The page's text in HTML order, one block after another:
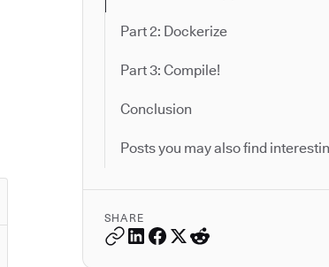
Part 2: Dockerize
Part 3: Compile!
Conclusion
Posts you may also find
SHARE